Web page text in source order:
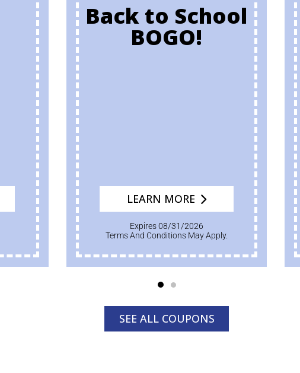
Back to School
BOGO!
LEARN MORE
Expires 08/31/2026
Terms And Conditions May Apply.
SEE ALL COUPONS